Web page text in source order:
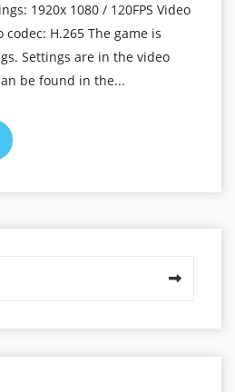
1920x 1080 / 120FPS Video
H.265 The game is
Settings are in the video
be found in the...